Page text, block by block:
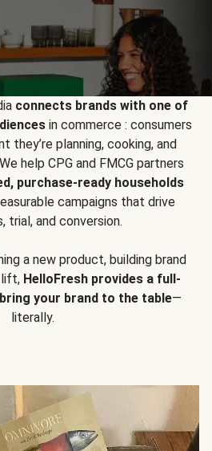
connects brands with one of
in commerce : consumers
they’re planning, cooking, and
help CPG and FMCG partners
purchase-ready households
campaigns that drive
trial, and conversion.
a new product, building brand
lift, HelloFresh provides a full-
your brand to the table—
literally.